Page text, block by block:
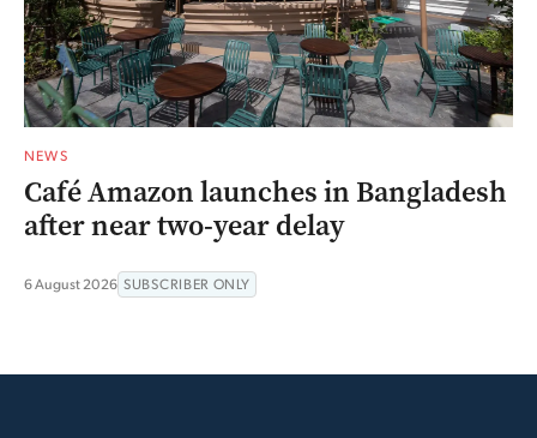
NEWS
Café Amazon launches in Bangladesh
after near two-year delay
6 August 2026 SUBSCRIBER ONLY